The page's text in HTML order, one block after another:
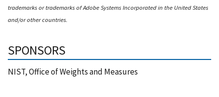
trademarks or trademarks of Adobe Systems Incorporated in the United States
and/or other countries.
SPONSORS
NIST, Office of Weights and Measures